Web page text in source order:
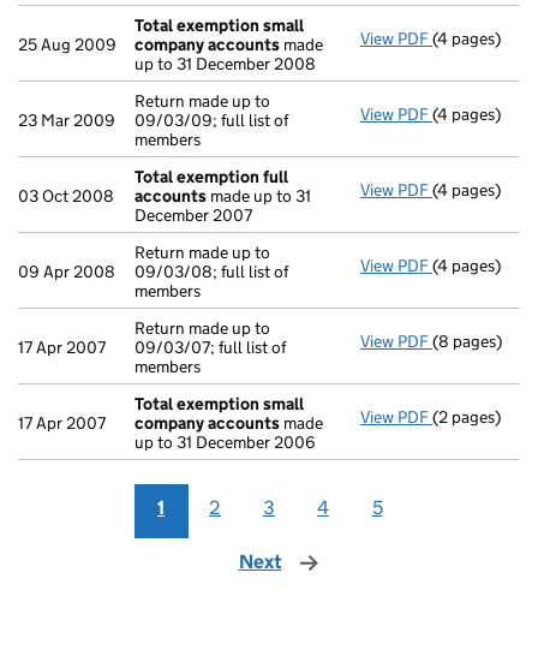
25 Aug 2009
Total exemption small
company accounts made
up to 31 December 2008
View PDF Total
(4 pages)
23 Mar 2009
Return made up to
09/03/09; full list of
members
View PDF Return made
(4 pages)
03 Oct 2008
Total exemption full
accounts made up to 31
December 2007
View PDF Total
(4 pages)
09 Apr 2008
Return made up to
09/03/08; full list of
members
View PDF Return made
(4 pages)
17 Apr 2007
Return made up to
09/03/07; full list of
members
View PDF Return made
(8 pages)
17 Apr 2007
Total exemption small
company accounts made
up to 31 December 2006
View PDF Total
(2 pages)
1 2 3 4 5
Next page